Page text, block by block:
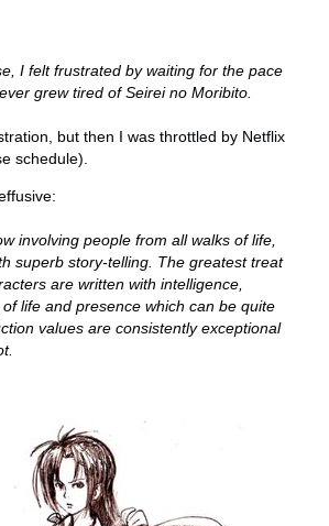
I felt frustrated by waiting for the pace
grew tired of Seirei no Moribito.
but then I was throttled by Netflix
schedule).
involving people from all walks of life,
superb story-telling. The greatest treat
are written with intelligence,
life and presence which can be quite
values are consistently exceptional